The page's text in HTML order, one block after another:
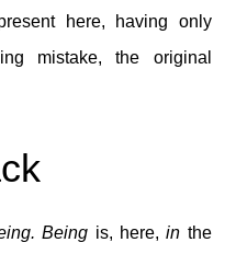
here, having only
mistake, the original
Being is, here,in the